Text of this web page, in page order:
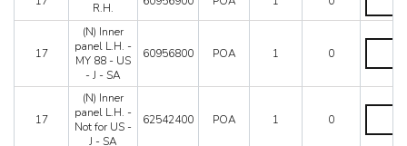
US
quantity
R.H.
R.H.
quantity
17
(N) Inner
panel L.H. -
MY 88 - US
- J - SA
60956800 POA 1 0
(N)
panel
L.H.
-
88
17
(N) Inner
panel L.H. -
Not for US -
J - SA
62542400 POA 1 0
(N)
panel